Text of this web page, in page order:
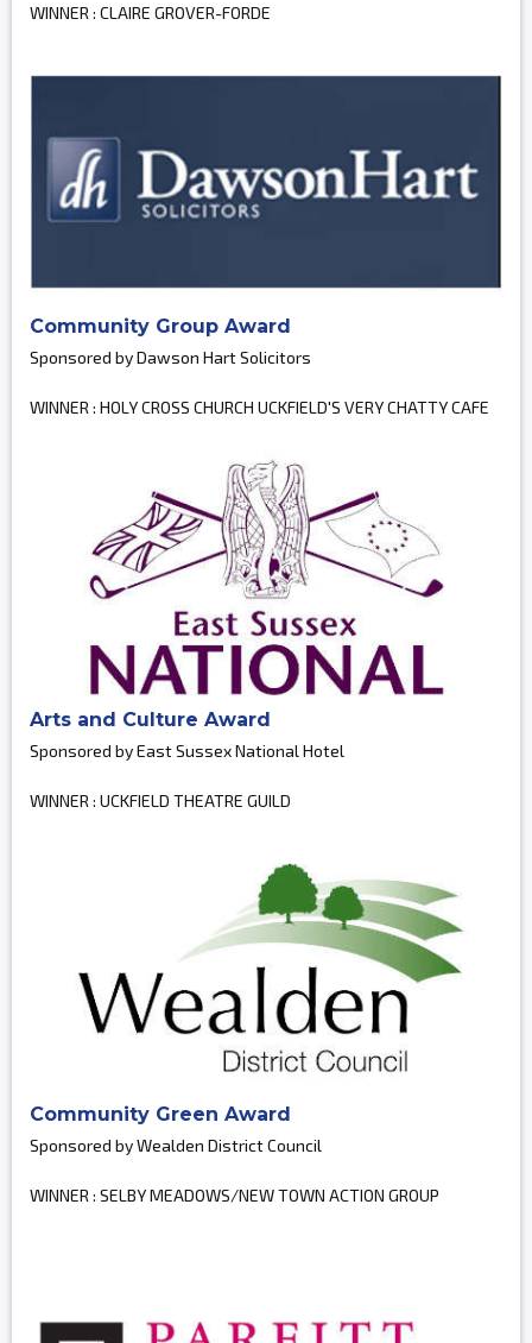
WINNER : CLAIRE GROVER-FORDE
Community Group Award
Sponsored by Dawson Hart Solicitors
WINNER : HOLY CROSS CHURCH UCKFIELD'S VERY CHATTY CAFE
Arts and Culture Award
Sponsored by East Sussex National Hotel
WINNER : UCKFIELD THEATRE GUILD
Community Green Award
Sponsored by Wealden District Council
WINNER : SELBY MEADOWS/NEW TOWN ACTION GROUP